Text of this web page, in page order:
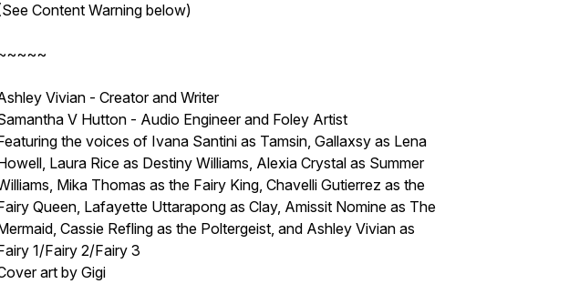
Content Warning below)
Vivian - Creator and Writer
V Hutton - Audio Engineer and Foley Artist
the voices of Ivana Santini as Tamsin, Gallaxsy as Lena
Laura Rice as Destiny Williams, Alexia Crystal as Summer
Mika Thomas as the Fairy King, Chavelli Gutierrez as the
Queen, Lafayette Uttarapong as Clay, Amissit Nomine as The
Cassie Refling as the Poltergeist, and Ashley Vivian as
1/Fairy 2/Fairy 3
art by Gigi